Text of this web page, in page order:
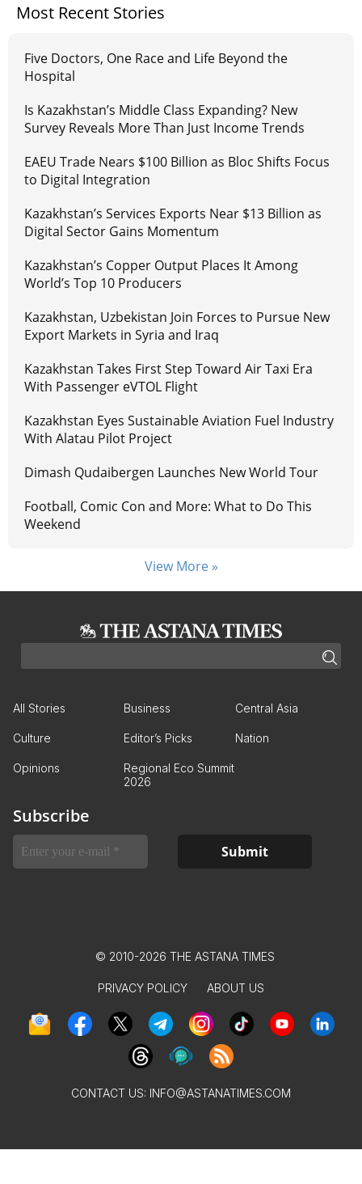
Most Recent Stories
Five Doctors, One Race and Life Beyond the
Hospital
Is Kazakhstan’s Middle Class Expanding? New
Survey Reveals More Than Just Income Trends
EAEU Trade Nears $100 Billion as Bloc Shifts Focus
to Digital Integration
Kazakhstan’s Services Exports Near $13 Billion as
Digital Sector Gains Momentum
Kazakhstan’s Copper Output Places It Among
World’s Top 10 Producers
Kazakhstan, Uzbekistan Join Forces to Pursue New
Export Markets in Syria and Iraq
Kazakhstan Takes First Step Toward Air Taxi Era
With Passenger eVTOL Flight
Kazakhstan Eyes Sustainable Aviation Fuel Industry
With Alatau Pilot Project
Dimash Qudaibergen Launches New World Tour
Football, Comic Con and More: What to Do This
Weekend
View More »
All Stories Business Central Asia
Culture Editor’s Picks Nation
Opinions
Regional Eco Summit
2026
Subscribe
© 2010-2026 THE ASTANA TIMES
PRIVACY POLICY ABOUT US
CONTACT US: INFO@ASTANATIMES.COM